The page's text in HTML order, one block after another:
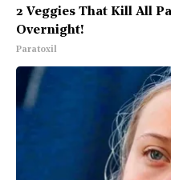
2 Veggies That Kill All
Overnight!
Paratoxil